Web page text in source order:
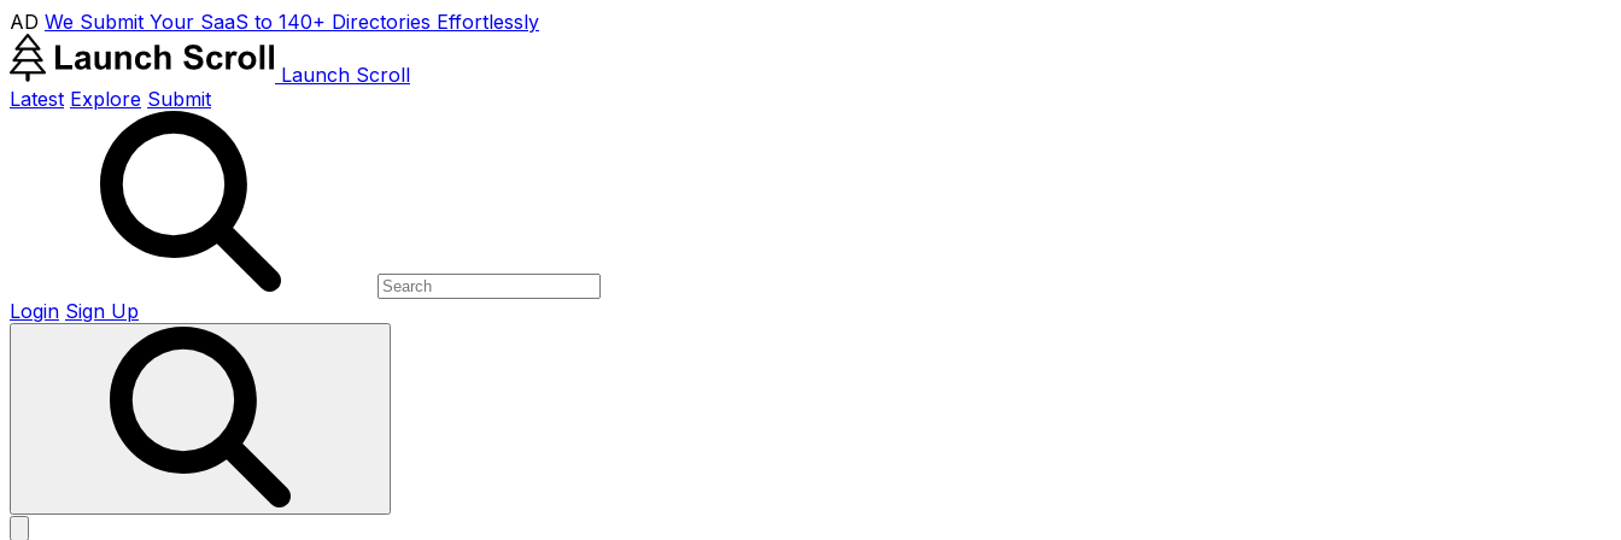
AD We Submit Your SaaS to 140+ Directories Effortlessly
Launch Scroll
Latest Explore Submit
Login Sign Up